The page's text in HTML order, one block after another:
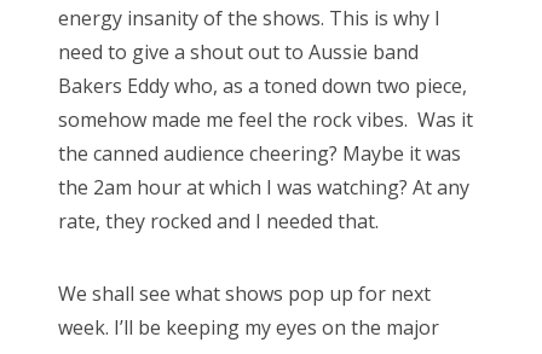
energy insanity of the shows. This is why I
need to give a shout out to Aussie band
Bakers Eddy who, as a toned down two piece,
somehow made me feel the rock vibes. Was it
the canned audience cheering? Maybe it was
the 2am hour at which I was watching? At any
rate, they rocked and I needed that.
We shall see what shows pop up for next
week. I’ll be keeping my eyes on the major